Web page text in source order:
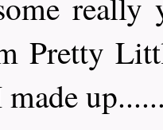
Pretty